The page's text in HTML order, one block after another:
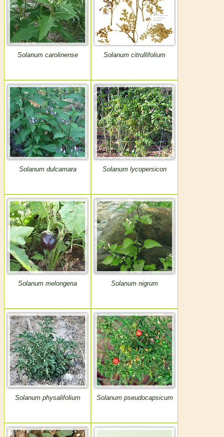
Solanum carolinense Solanum citrullifolium
Solanum dulcamara Solanum lycopersicon
Solanum melongena Solanum nigrum
Solanum physalifolium Solanum pseudocapsicum